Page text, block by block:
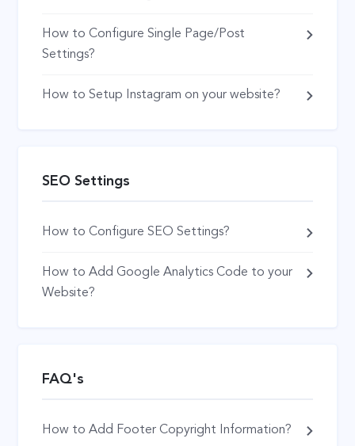
How to Configure Single Page/Post
Settings?
How to Setup Instagram on your website?
SEO Settings
How to Configure SEO Settings?
How to Add Google Analytics Code to your
Website?
FAQ's
How to Add Footer Copyright Information?